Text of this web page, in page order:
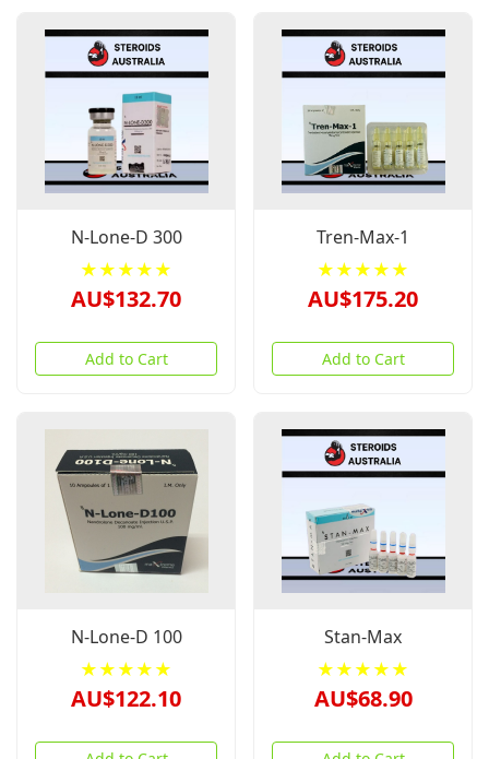
N-Lone-D 300
★★★★★
AU$132.70
Add to Cart
Tren-Max-1
★★★★★
AU$175.20
Add to Cart
N-Lone-D 100
★★★★★
AU$122.10
Stan-Max
★★★★★
AU$68.90